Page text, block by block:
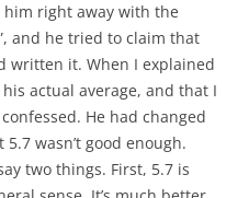
right away with the
and he tried to claim that
written it. When I explained
actual average, and that I
He had changed
wasn’t good enough.
two things. First, 5.7 is